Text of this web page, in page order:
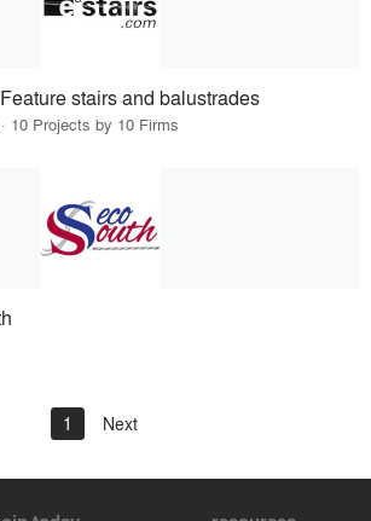
stairs and balustrades
10 Projects by 10 Firms
1 Next